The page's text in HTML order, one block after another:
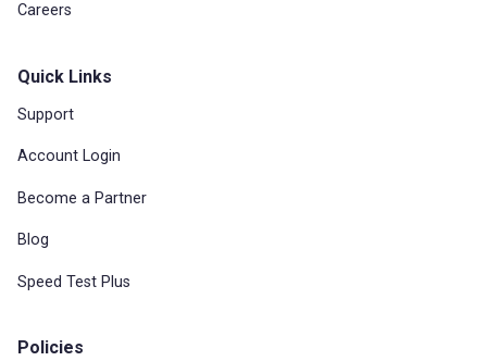
Careers
Quick Links
Support
Account Login
Become a Partner
Blog
Speed Test Plus
Policies